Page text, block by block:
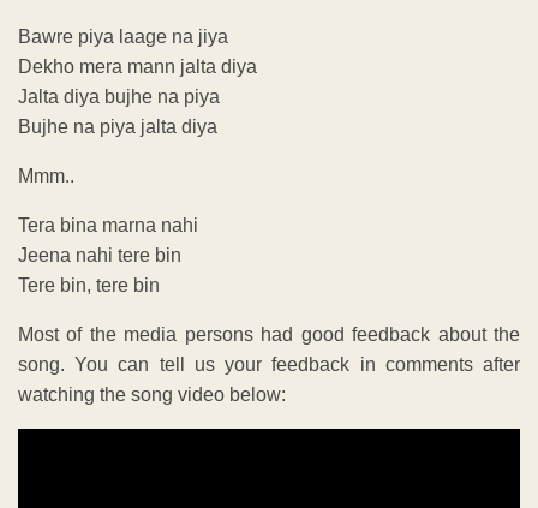
Bawre piya laage na jiya
Dekho mera mann jalta diya
Jalta diya bujhe na piya
Bujhe na piya jalta diya
Mmm..
Tera bina marna nahi
Jeena nahi tere bin
Tere bin, tere bin
Most of the media persons had good feedback about the
song. You can tell us your feedback in comments after
watching the song video below: